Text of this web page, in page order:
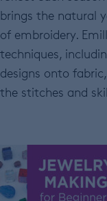
brings the natural
of embroidery.
techniques,
designs onto
the stitches and